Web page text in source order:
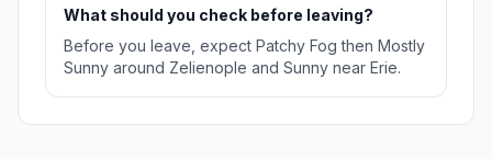
What should you check before leaving?
Before you leave, expect Patchy Fog then Mostly
Sunny around Zelienople and Sunny near Erie.